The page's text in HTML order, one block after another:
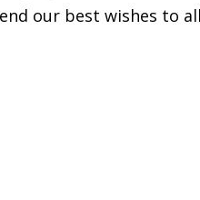
our best wishes to